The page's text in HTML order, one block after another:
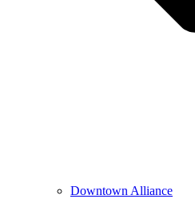
Downtown Alliance